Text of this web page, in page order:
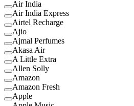
Air India
Air India Express
Airtel Recharge
Ajio
Ajmal Perfumes
Akasa Air
A Little Extra
Allen Solly
Amazon
Amazon Fresh
Apple